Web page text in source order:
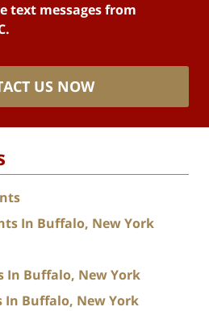
text messages from
US NOW
In Buffalo, New York
In Buffalo, New York
In Buffalo, New York